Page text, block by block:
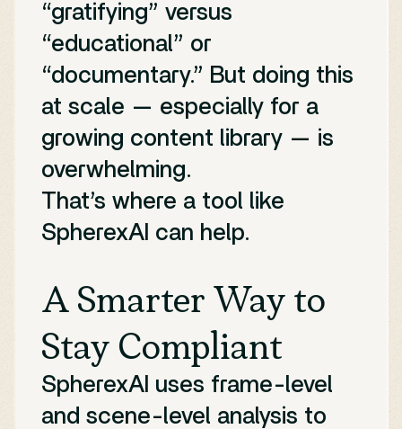
“gratifying” versus
“educational” or
“documentary.” But doing this
at scale — especially for a
growing content library — is
overwhelming.
That’s where a tool like
SpherexAI can help.
A Smarter Way to
Stay Compliant
SpherexAI uses frame-level
and scene-level analysis to